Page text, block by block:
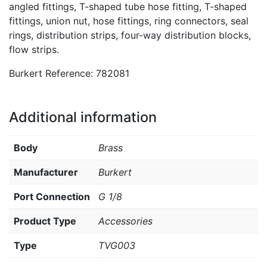
angled fittings, T-shaped tube hose fitting, T-shaped
fittings, union nut, hose fittings, ring connectors, seal
rings, distribution strips, four-way distribution blocks,
flow strips.
Burkert Reference: 782081
Additional information
Body Brass
Manufacturer Burkert
Port Connection G 1/8
Product Type Accessories
Type TVG003